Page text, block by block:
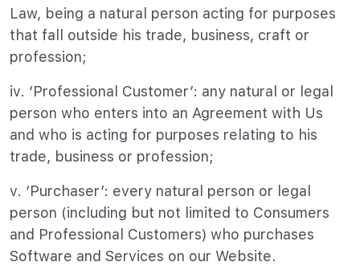
Law, being a natural person acting for purposes
that fall outside his trade, business, craft or
profession;
iv. ‘Professional Customer’: any natural or legal
person who enters into an Agreement with Us
and who is acting for purposes relating to his
trade, business or profession;
v. ‘Purchaser’: every natural person or legal
person (including but not limited to Consumers
and Professional Customers) who purchases
Software and Services on our Website.